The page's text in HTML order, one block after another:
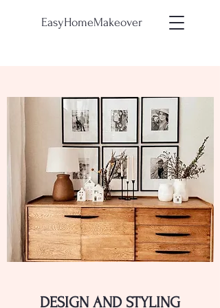
EasyHomeMakeover
DESIGN AND STYLING